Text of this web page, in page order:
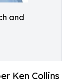
and
Ken Collins